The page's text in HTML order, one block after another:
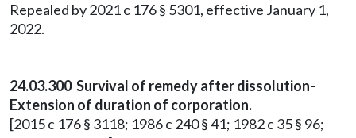
Repealed by 2021 c 176 § 5301, effective January 1,
2022.
24.03.300 Survival of remedy after dissolution-
Extension of duration of corporation.
[2015 c 176 § 3118; 1986 c 240 § 41; 1982 c 35 § 96;